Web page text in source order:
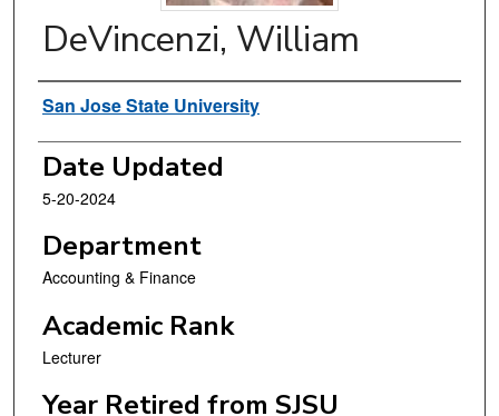
DeVincenzi, William
Authors
San Jose State University
Date Updated
5-20-2024
Department
Accounting & Finance
Academic Rank
Lecturer
Year Retired from SJSU